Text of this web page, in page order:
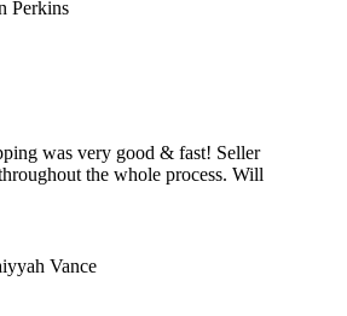
was very good & fast! Seller
the whole process. Will